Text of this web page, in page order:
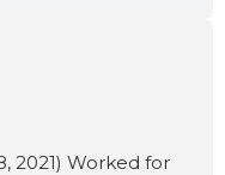
2021) Worked for